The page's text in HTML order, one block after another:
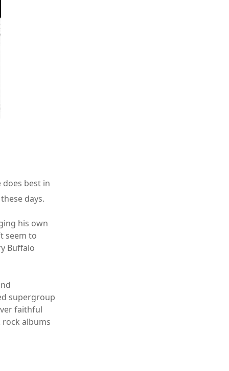
best in
days.
his own
seem to
Buffalo
supergroup
faithful
albums